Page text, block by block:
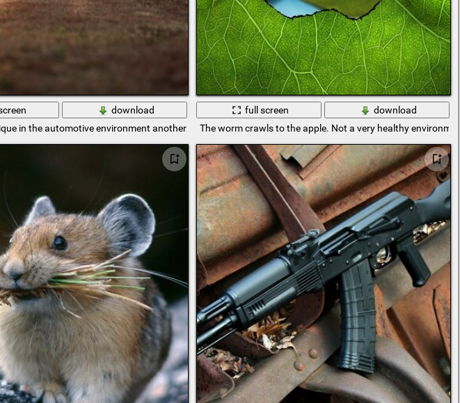
download
in the automotive environment another technique is a car for racing
full screen
download
The worm crawls to the apple. Not a very healthy